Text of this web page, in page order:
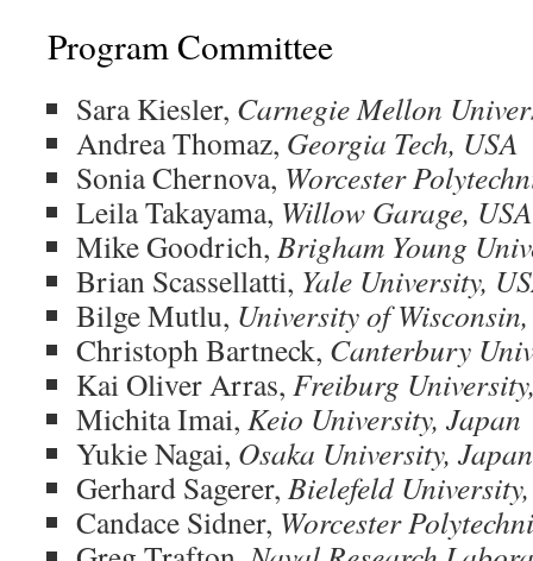
Program Committee
Sara Kiesler, Carnegie Mellon
Andrea Thomaz, Georgia Tech, USA
Sonia Chernova, Worcester
Leila Takayama, Willow Garage, USA
Mike Goodrich, Brigham Young
Brian Scassellatti, Yale University,
Bilge Mutlu, University of
Christoph Bartneck, Canterbury
Kai Oliver Arras, Freiburg
Michita Imai, Keio University, Japan
Yukie Nagai, Osaka University, Japan
Gerhard Sagerer, Bielefeld
Candace Sidner, Worcester